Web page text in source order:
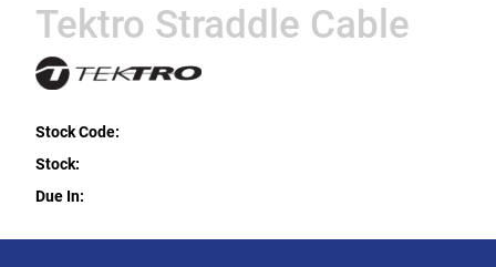
Tektro Straddle Cable
Stock Code:
Stock:
Due In: